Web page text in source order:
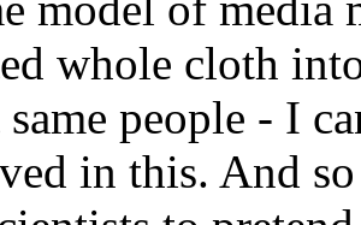
whole cloth
same people - I
in this. And